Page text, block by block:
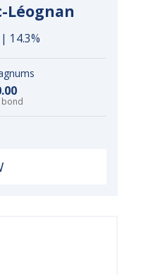
Léognan
14.3%